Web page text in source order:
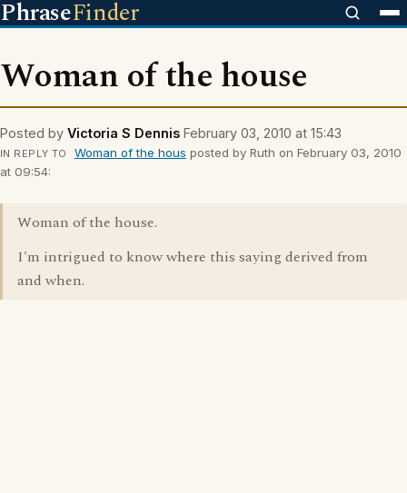
PhraseFinder
Woman of the house
Posted by Victoria S Dennis February 03, 2010 at 15:43
IN REPLY TO Woman of the hous posted by Ruth on February 03, 2010
at 09:54:
Woman of the house.
I'm intrigued to know where this saying derived from
and when.